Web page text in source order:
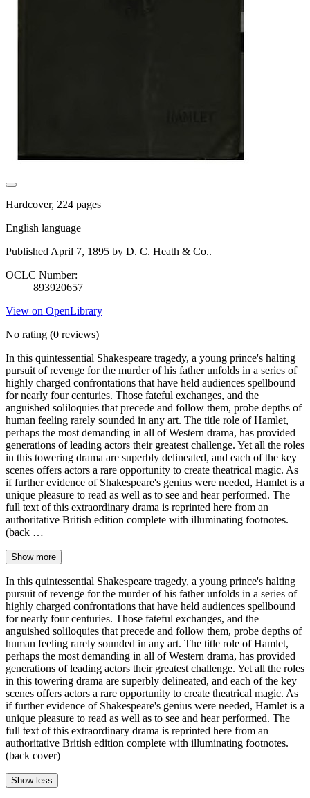
Hardcover, 224 pages
English language
Published April 7, 1895 by D. C. Heath & Co..
OCLC Number:
893920657
View on OpenLibrary
No rating (0 reviews)
In this quintessential Shakespeare tragedy, a young prince's halting
pursuit of revenge for the murder of his father unfolds in a series of
highly charged confrontations that have held audiences spellbound
for nearly four centuries. Those fateful exchanges, and the
anguished soliloquies that precede and follow them, probe depths of
human feeling rarely sounded in any art. The title role of Hamlet,
perhaps the most demanding in all of Western drama, has provided
generations of leading actors their greatest challenge. Yet all the roles
in this towering drama are superbly delineated, and each of the key
scenes offers actors a rare opportunity to create theatrical magic. As
if further evidence of Shakespeare's genius were needed, Hamlet is a
unique pleasure to read as well as to see and hear performed. The
full text of this extraordinary drama is reprinted here from an
authoritative British edition complete with illuminating footnotes.
(back …
Show more
In this quintessential Shakespeare tragedy, a young prince's halting
pursuit of revenge for the murder of his father unfolds in a series of
highly charged confrontations that have held audiences spellbound
for nearly four centuries. Those fateful exchanges, and the
anguished soliloquies that precede and follow them, probe depths of
human feeling rarely sounded in any art. The title role of Hamlet,
perhaps the most demanding in all of Western drama, has provided
generations of leading actors their greatest challenge. Yet all the roles
in this towering drama are superbly delineated, and each of the key
scenes offers actors a rare opportunity to create theatrical magic. As
if further evidence of Shakespeare's genius were needed, Hamlet is a
unique pleasure to read as well as to see and hear performed. The
full text of this extraordinary drama is reprinted here from an
authoritative British edition complete with illuminating footnotes.
(back cover)
Show less